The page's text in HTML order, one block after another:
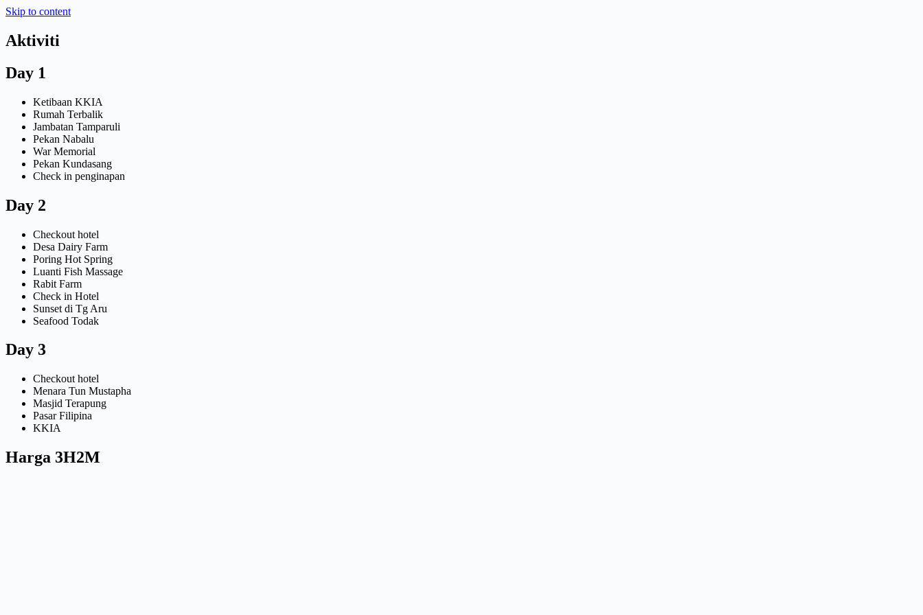
Skip to content
Aktiviti
Day 1
Ketibaan KKIA
Rumah Terbalik
Jambatan Tamparuli
Pekan Nabalu
War Memorial
Pekan Kundasang
Check in penginapan
Day 2
Checkout hotel
Desa Dairy Farm
Poring Hot Spring
Luanti Fish Massage
Rabit Farm
Check in Hotel
Sunset di Tg Aru
Seafood Todak
Day 3
Checkout hotel
Menara Tun Mustapha
Masjid Terapung
Pasar Filipina
KKIA
Harga 3H2M